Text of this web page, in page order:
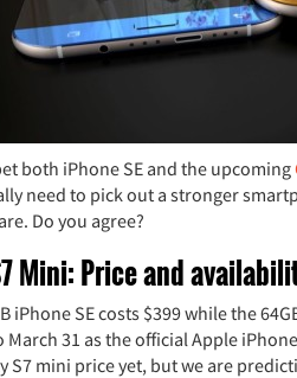
both iPhone SE and the upcoming
need to pick out a stronger
Do you agree?
Mini: Price and
iPhone SE costs $399 while the
31 as the official Apple
S7 mini price yet, but we are